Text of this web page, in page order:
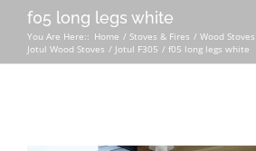
f05 long legs white
You Are Here:: Home Stoves & Fires
Wood
Jotul Wood Stoves
Jotul F305 f05 long legs white